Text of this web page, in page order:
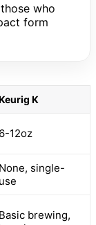
who
form
K
6-12oz
None, single-
use
Basic brewing,